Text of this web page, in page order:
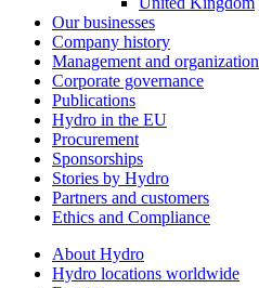
Our businesses
Company history
Management and organization
Corporate governance
Publications
Hydro in the EU
Procurement
Sponsorships
Stories by Hydro
Partners and customers
Ethics and Compliance
About Hydro
Hydro locations worldwide